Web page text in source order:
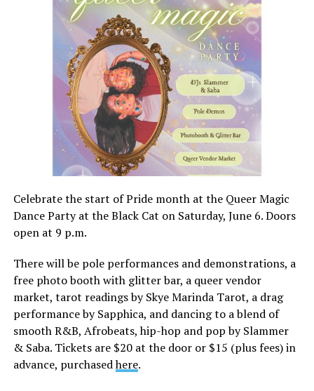
Celebrate the start of Pride month at the Queer Magic
Dance Party at the Black Cat on Saturday, June 6. Doors
open at 9 p.m.
There will be pole performances and demonstrations, a
free photo booth with glitter bar, a queer vendor
market, tarot readings by Skye Marinda Tarot, a drag
performance by Sapphica, and dancing to a blend of
smooth R&B, Afrobeats, hip-hop and pop by Slammer
& Saba. Tickets are $20 at the door or $15 (plus fees) in
advance, purchasedhere.